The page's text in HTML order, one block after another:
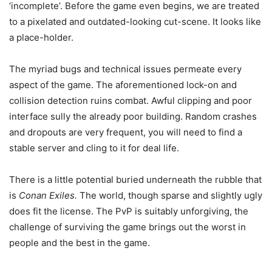
‘incomplete’. Before the game even begins, we are treated
to a pixelated and outdated-looking cut-scene. It looks like
a place-holder.
The myriad bugs and technical issues permeate every
aspect of the game. The aforementioned lock-on and
collision detection ruins combat. Awful clipping and poor
interface sully the already poor building. Random crashes
and dropouts are very frequent, you will need to find a
stable server and cling to it for deal life.
There is a little potential buried underneath the rubble that
is Conan Exiles. The world, though sparse and slightly ugly
does fit the license. The PvP is suitably unforgiving, the
challenge of surviving the game brings out the worst in
people and the best in the game.